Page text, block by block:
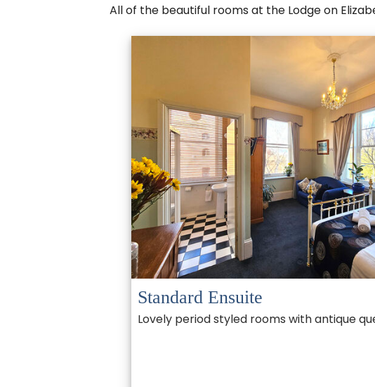
All of the beautiful rooms at the Lodge on
Standard Ensuite
Lovely period styled rooms with antique